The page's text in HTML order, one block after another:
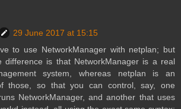
29 June 2017 at 15:15
to use NetworkManager with netplan; but
difference is that NetworkManager is a real
system, whereas netplan is an
those, so that you can control, say, one
NetworkManager, and another that uses